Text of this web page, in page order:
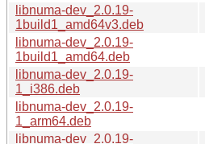
libnuma-dev_2.0.19-
1build1_amd64v3.deb
libnuma-dev_2.0.19-
1build1_amd64.deb
libnuma-dev_2.0.19-
1_i386.deb
libnuma-dev_2.0.19-
1_arm64.deb
libnuma-dev_2.0.19-